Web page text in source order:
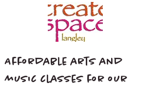
Affordable arts and
music classes for our